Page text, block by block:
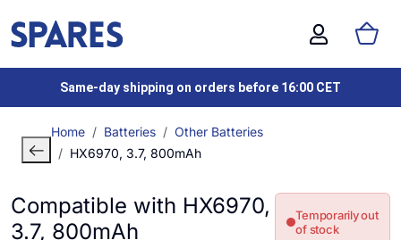
Same-day shipping on orders before 16:00 CET
Home Batteries
Other Batteries
HX6970, 3.7, 800mAh
Compatible with HX6970,
3.7, 800mAh
Temporarily out
of stock